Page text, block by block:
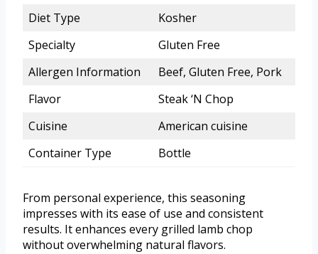
Diet Type
Kosher
Specialty
Gluten Free
Allergen Information
Beef, Gluten Free, Pork
Flavor
Steak ‘N Chop
Cuisine
American cuisine
Container Type
Bottle
From personal experience, this seasoning
impresses with its ease of use and consistent
results. It enhances every grilled lamb chop
without overwhelming natural flavors.